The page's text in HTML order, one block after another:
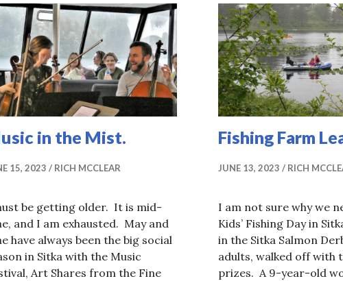
in the Mist.
15, 2023 RICH MCCLEAR
be getting older. It is mid-
and I am exhausted. May and
have always been the big social
in Sitka with the Music
Art Shares from the Fine
Fishing Farm
JUNE 13, 2023 RICH
I am not sure why we
Kids’ Fishing Day in
in the Sitka Salmon
adults, walked off with
prizes. A 9-year-old